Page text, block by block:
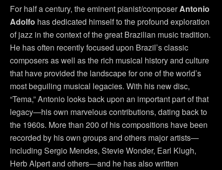
For half a century, the eminent pianist/composerAntonio
Adolfo has dedicated himself to the profound exploration
of jazz in the context of the great Brazilian music tradition.
He has often recently focused upon Brazil’s classic
composers as well as the rich musical history and culture
that have provided the landscape for one of the world’s
most beguiling musical legacies. With his new disc,
“Tema,” Antonio looks back upon an important part of that
legacy—his own marvelous contributions, dating back to
the 1960s. More than 200 of his compositions have been
recorded by his own groups and others major artists—
including Sergio Mendes, Stevie Wonder, Earl Klugh,
Herb Alpert and others—and he has also written